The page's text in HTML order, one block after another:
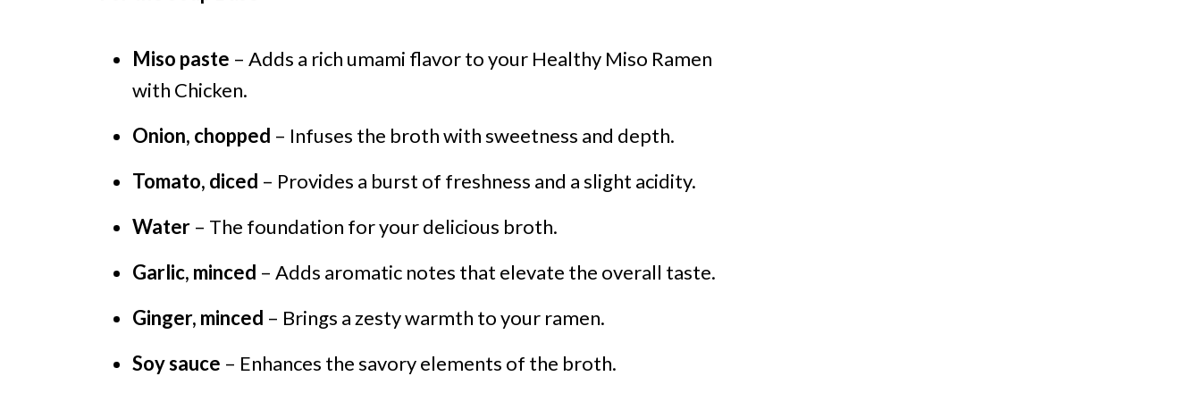
Miso paste – Adds a rich umami flavor to your Healthy Miso Ramen
with Chicken.
Onion, chopped – Infuses the broth with sweetness and depth.
Tomato, diced – Provides a burst of freshness and a slight acidity.
Water – The foundation for your delicious broth.
Garlic, minced – Adds aromatic notes that elevate the overall taste.
Ginger, minced – Brings a zesty warmth to your ramen.
Soy sauce – Enhances the savory elements of the broth.